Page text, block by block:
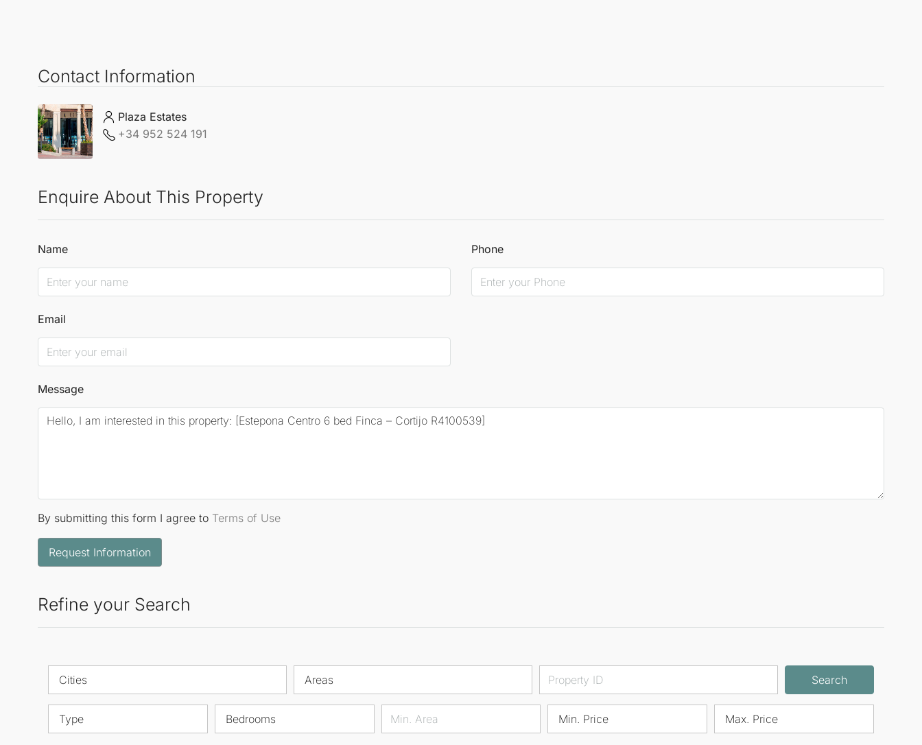
Contact Information
Plaza Estates
+34 952 524 191
Enquire About This Property
Name Phone
Email
Message
By submitting this form I agree to Terms of Use
Request Information
Refine your Search
Cities Areas Search
Type Bedrooms Min. Price Max. Price